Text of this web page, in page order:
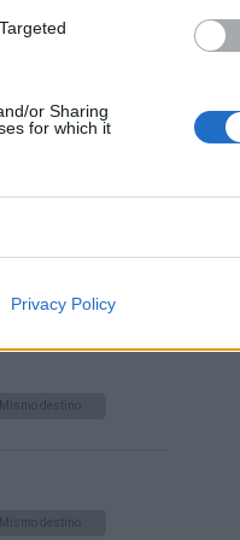
or Sharing
for which it
Privacy Policy
Mismo destino
Mismo destino
Mismo destino